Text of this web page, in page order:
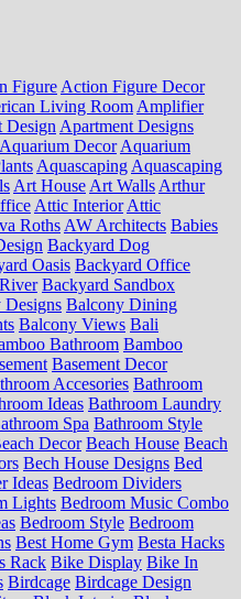
Figure Action Figure Decor
Living Room Amplifier
Design Apartment Designs
Aquarium Decor Aquarium
Aquascaping Aquascaping
Art House Art Walls Arthur
Attic Interior Attic
Roths AW Architects Babies
Backyard Dog
Oasis Backyard Office
Backyard Sandbox
Balcony Dining
Balcony Views Bali
Bathroom Bamboo
Basement Decor
Accesories Bathroom
Ideas Bathroom Laundry
Spa Bathroom Style
Decor Beach House Beach
Bech House Designs Bed
Ideas Bedroom Dividers
Lights Bedroom Music Combo
Bedroom Style Bedroom
Best Home Gym Besta Hacks
Rack Bike Display Bike In
Birdcage Birdcage Design